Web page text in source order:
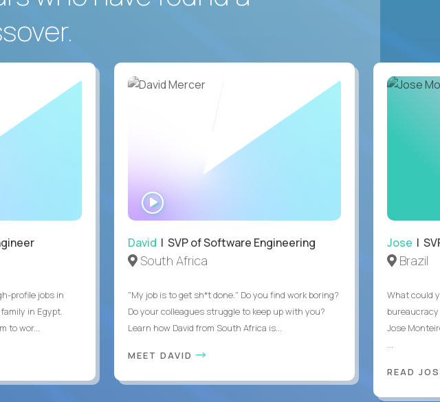
profile jobs in
in Egypt.
to wor...
David | SVP of Software Engineering
South Africa
"My job is to get sh*t done." Do you find work boring?
Do your colleagues struggle to keep up with you?
Learn how David from South Africa is...
MEET DAVID
Jose |
Brazil
What could
Jose
READ